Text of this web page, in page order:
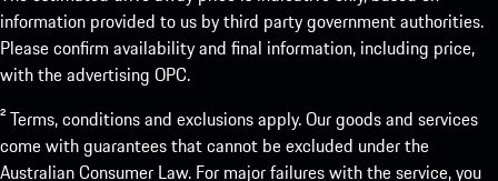
information provided to us by third party government authorities.
Please confirm availability and final information, including price,
with the advertising OPC.
² Terms, conditions and exclusions apply. Our goods and services
come with guarantees that cannot be excluded under the
Australian Consumer Law. For major failures with the service, you